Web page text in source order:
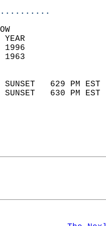
RECORD
51        76
33         5
SUNSET   629
SUNSET   630